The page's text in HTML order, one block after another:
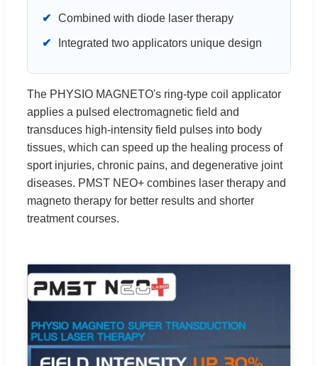
✔ Combined with diode laser therapy
✔ Integrated two applicators unique design
The PHYSIO MAGNETO's ring-type coil applicator
applies a pulsed electromagnetic field and
transduces high-intensity field pulses into body
tissues, which can speed up the healing process of
sport injuries, chronic pains, and degenerative joint
diseases. PMST NEO+ combines laser therapy and
magneto therapy for better results and shorter
treatment courses.